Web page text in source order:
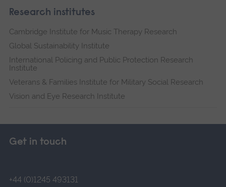
Research institutes
Cambridge Institute for Music Therapy Research
Global Sustainability Institute
International Policing and Public Protection Research
Institute
Veterans & Families Institute for Military Social Research
Vision and Eye Research Institute
Get in touch
+44 (0)1245 493131